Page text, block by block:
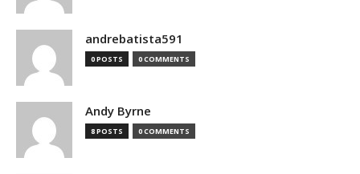
andrebatista591
0 POSTS 0 COMMENTS
Andy Byrne
8 POSTS 0 COMMENTS